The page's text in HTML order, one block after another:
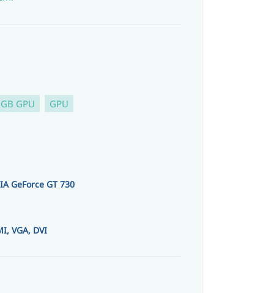
GPU GPU
GeForce GT 730
VGA, DVI